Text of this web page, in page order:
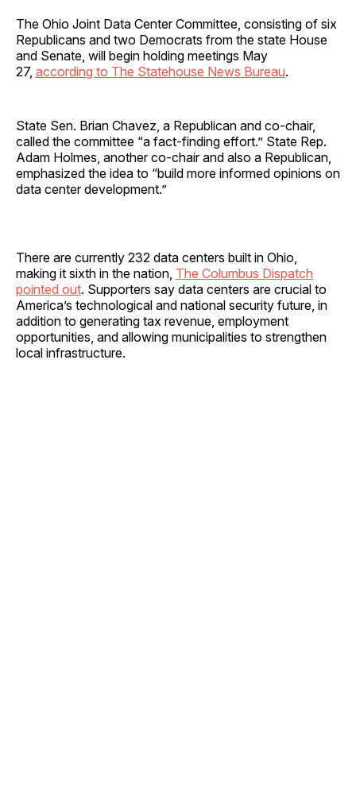
The Ohio Joint Data Center Committee, consisting of six
Republicans and two Democrats from the state House
and Senate, will begin holding meetings May
27, according to The Statehouse News Bureau.
State Sen. Brian Chavez, a Republican and co-chair,
called the committee “a fact-finding effort.” State Rep.
Adam Holmes, another co-chair and also a Republican,
emphasized the idea to “build more informed opinions on
data center development.”
There are currently 232 data centers built in Ohio,
making it sixth in the nation, The Columbus Dispatch
pointed out. Supporters say data centers are crucial to
America’s technological and national security future, in
addition to generating tax revenue, employment
opportunities, and allowing municipalities to strengthen
local infrastructure.